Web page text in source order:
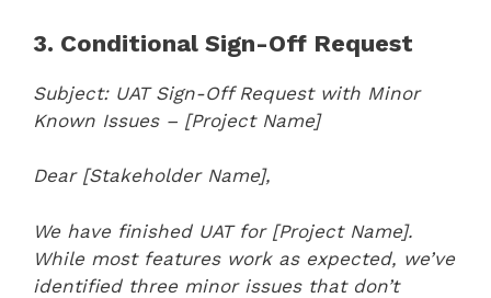
3. Conditional Sign-Off Request
Subject: UAT Sign-Off Request with Minor
Known Issues – [Project Name]
Dear [Stakeholder Name],
We have finished UAT for [Project Name].
While most features work as expected, we’ve
identified three minor issues that don’t